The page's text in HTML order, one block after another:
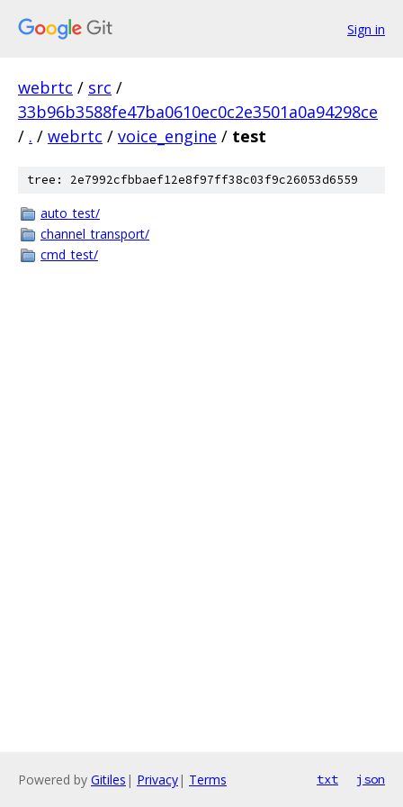
Sign in
webrtc / src /
33b96b3588fe47ba0610ec0c2e3501a0a94298ce
/ . / webrtc / voice_engine / test
tree: 2e7992cfbbaef12e8f97ff38c03f9c26053d6559
auto_test/
channel_transport/
cmd_test/
Powered by Gitiles | Privacy| Terms txt json